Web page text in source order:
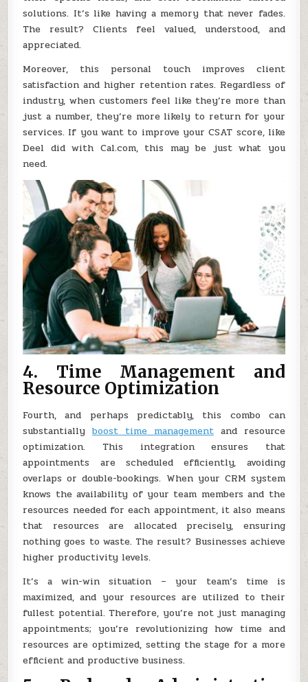
solutions. It’s like having a memory that never fades.
The result? Clients feel valued, understood, and
appreciated.
Moreover, this personal touch improves client
satisfaction and higher retention rates. Regardless of
industry, when customers feel like they’re more than
just a number, they’re more likely to return for your
services. If you want to improve your CSAT score, like
Deel did with Cal.com, this may be just what you
need.
4. Time Management and
Resource Optimization
Fourth, and perhaps predictably, this combo can
substantiallyboost time managementand resource
optimization. This integration ensures that
appointments are scheduled efficiently, avoiding
overlaps or double-bookings. When your CRM system
knows the availability of your team members and the
resources needed for each appointment, it also means
that resources are allocated precisely, ensuring
nothing goes to waste. The result? Businesses achieve
higher productivity levels.
It’s a win-win situation – your team’s time is
maximized, and your resources are utilized to their
fullest potential. Therefore, you’re not just managing
appointments; you’re revolutionizing how time and
resources are optimized, setting the stage for a more
efficient and productive business.